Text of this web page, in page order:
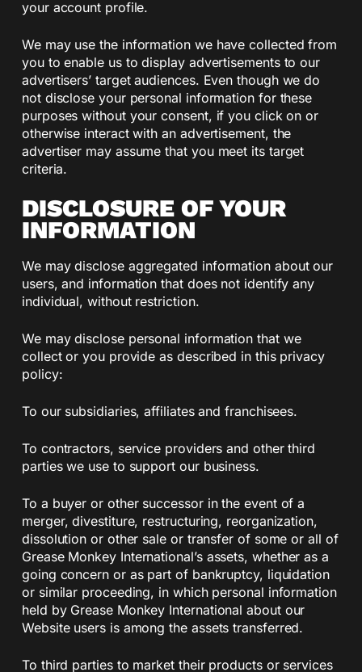
your account profile.
We may use the information we have collected from
you to enable us to display advertisements to our
advertisers’ target audiences. Even though we do
not disclose your personal information for these
purposes without your consent, if you click on or
otherwise interact with an advertisement, the
advertiser may assume that you meet its target
criteria.
DISCLOSURE OF YOUR
INFORMATION
We may disclose aggregated information about our
users, and information that does not identify any
individual, without restriction.
We may disclose personal information that we
collect or you provide as described in this privacy
policy:
To our subsidiaries, affiliates and franchisees.
To contractors, service providers and other third
parties we use to support our business.
To a buyer or other successor in the event of a
merger, divestiture, restructuring, reorganization,
dissolution or other sale or transfer of some or all of
Grease Monkey International’s assets, whether as a
going concern or as part of bankruptcy, liquidation
or similar proceeding, in which personal information
held by Grease Monkey International about our
Website users is among the assets transferred.
To third parties to market their products or services